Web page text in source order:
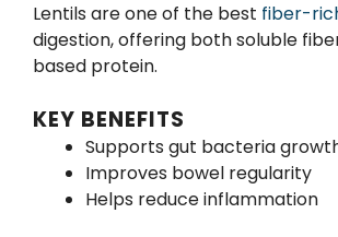
Lentils are one of the best fiber-
digestion, offering both soluble
based protein.
KEY BENEFITS
Supports gut bacteria
Improves bowel regularity
Helps reduce inflammation